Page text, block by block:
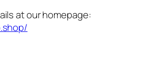
at our homepage: